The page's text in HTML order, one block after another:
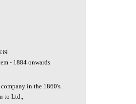
- 1884 onwards
in the 1860's.
to Ltd.,